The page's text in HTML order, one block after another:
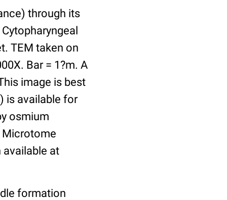
through its
TEM taken on
Bar = 1?m. A
image is best
is available for
osmium
Microtome
at
formation